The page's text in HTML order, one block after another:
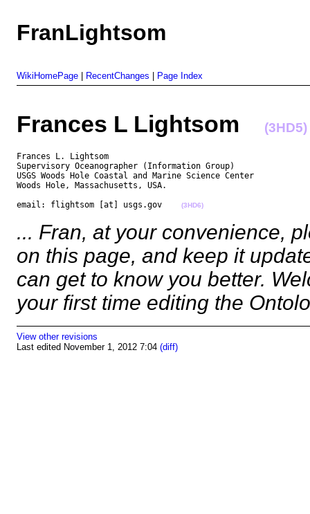
FranLightsom
WikiHomePage RecentChanges Page Index
Frances L Lightsom (3HD5)
Frances L. Lightsom
Supervisory Oceanographer (Information Group)
USGS Woods Hole Coastal and Marine Science Center
Woods Hole, Massachusetts, USA.
email: flightsom [at] usgs.gov
(3HD6)
... Fran, at your convenience,
on this page, and keep it
can get to know you better.
your first time editing the
View other revisions
Last edited November 1, 2012 7:04 (diff)